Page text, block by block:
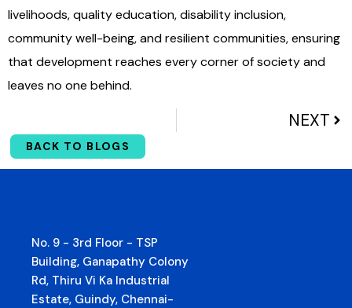
livelihoods, quality education, disability inclusion,
community well-being, and resilient communities, ensuring
that development reaches every corner of society and
leaves no one behind.
NEXT
BACK TO BLOGS
No. 9 - 3rd Floor - TSP
Building, Ganapathy Colony
Rd, Thiru Vi Ka Industrial
Estate, Guindy, Chennai-